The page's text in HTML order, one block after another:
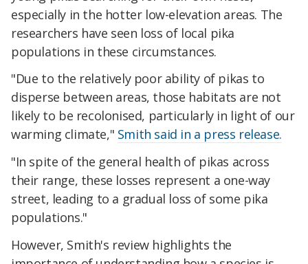
especially in the hotter low-elevation areas. The
researchers have seen loss of local pika
populations in these circumstances.
"Due to the relatively poor ability of pikas to
disperse between areas, those habitats are not
likely to be recolonised, particularly in light of our
warming climate," Smith said in a press release.
"In spite of the general health of pikas across
their range, these losses represent a one-way
street, leading to a gradual loss of some pika
populations."
However, Smith's review highlights the